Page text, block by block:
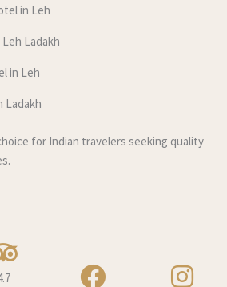
in Leh
Ladakh
in Leh
Ladakh
for Indian travelers seeking quality